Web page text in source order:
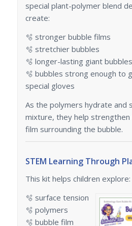
special plant-polymer blend
create:
🫧 stronger bubble films
🫧 stretchier bubbles
🫧 longer-lasting giant bubbles
🫧 bubbles strong enough to
special gloves
As the polymers hydrate and
mixture, they help
film surrounding the bubble.
STEM Learning Through
This kit helps children explore:
🫧 surface tension
🫧 polymers
🫧 bubble film